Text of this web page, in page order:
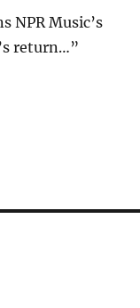
NPR Music’s
return…”